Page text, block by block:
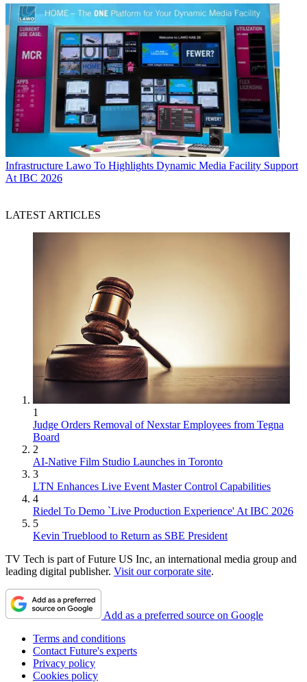
Infrastructure Lawo To Highlights Dynamic Media Facility Support
At IBC 2026
LATEST ARTICLES
1
Judge Orders Removal of Nexstar Employees from Tegna
Board
2
AI-Native Film Studio Launches in Toronto
3
LTN Enhances Live Event Master Control Capabilities
4
Riedel To Demo `Live Production Experience' At IBC 2026
5
Kevin Trueblood to Return as SBE President
TV Tech is part of Future US Inc, an international media group and
leading digital publisher. Visit our corporate site.
Add as a preferred source on Google
Terms and conditions
Contact Future's experts
Privacy policy
Cookies policy